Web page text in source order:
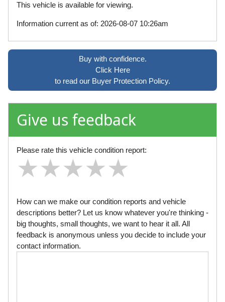
This vehicle is available for viewing.
Information current as of: 2026-08-07 10:26am
Buy with confidence.
Click Here
to read our Buyer Protection Policy.
Give us feedback
Please rate this vehicle condition report:
★
★★
★★★
★★★★
★★★★★
How can we make our condition reports and vehicle
descriptions better? Let us know whatever you're thinking -
big thoughts, small thoughts, we want to hear it all. All
feedback is anonymous unless you decide to include your
contact information.